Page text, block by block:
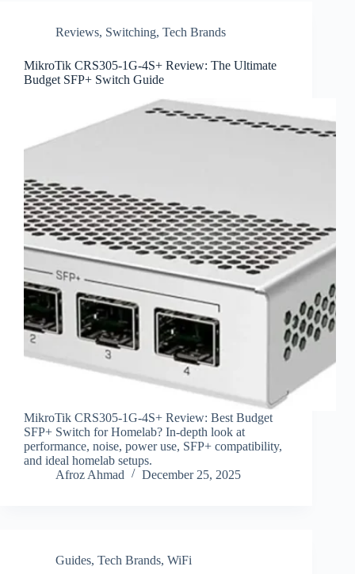
Reviews, Switching, Tech Brands
MikroTik CRS305-1G-4S+ Review: The Ultimate
Budget SFP+ Switch Guide
MikroTik CRS305-1G-4S+ Review: Best Budget
SFP+ Switch for Homelab? In-depth look at
performance, noise, power use, SFP+ compatibility,
and ideal homelab setups.
Afroz Ahmad
December 25, 2025
Guides, Tech Brands, WiFi